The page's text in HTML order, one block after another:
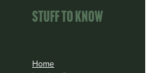
STUFF TO KNOW
Home